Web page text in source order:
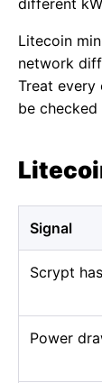
different
Litecoin
network
Treat every
be
Signal
Scrypt
Power